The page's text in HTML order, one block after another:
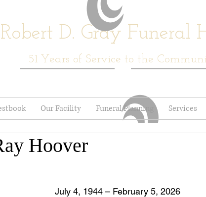
Robert D. Gray Funeral
51 Years of Service to the
Our Facility Funeral Planning Services
Hoover
July 4, 1944 – February 5, 2026